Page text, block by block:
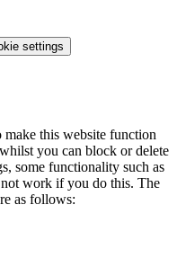
settings
make this website function
you can block or delete
some functionality such as
work if you do this. The
as follows: